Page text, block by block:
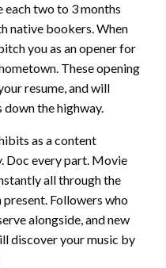
each two to 3 months
native bookers. When
you as an opener for
These opening
resume, and will
the highway.
as a content
Doc every part. Movie
all through the
present. Followers who
alongside, and new
discover your music by